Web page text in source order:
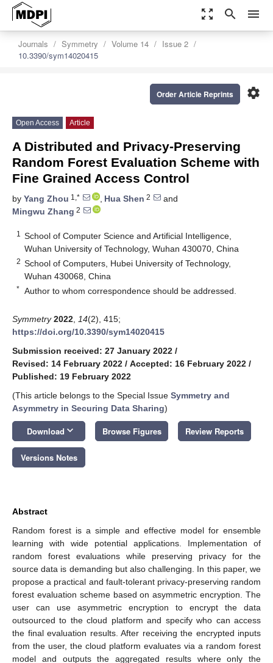
zoom_out_map search menu
Journals Symmetry Volume 14
Issue 2
10.3390/sym14020415
settings
Order Article Reprints
Open Access Article
A Distributed and Privacy-Preserving
Random Forest Evaluation Scheme with
Fine Grained Access Control
by Yang Zhou 1,* , Hua Shen 2
and
Mingwu Zhang 2
1
School of Computer Science and Artificial Intelligence,
Wuhan University of Technology, Wuhan 430070, China
2 School of Computers, Hubei University of Technology,
Wuhan 430068, China
* Author to whom correspondence should be addressed.
Symmetry 2022 14(2), 415;
https://doi.org/10.3390/sym14020415
Submission received: 27 January 2022 /
Revised: 14 February 2022 / Accepted: 16 February 2022 /
Published: 19 February 2022
(This article belongs to the Special Issue Symmetry and
Asymmetry in Securing Data Sharing)
Download keyboard_arrow_down Browse Figures Review Reports
Versions Notes
Abstract
Random forest is a simple and effective model for ensemble
learning with wide potential applications. Implementation of
random forest evaluations while preserving privacy for the
source data is demanding but also challenging. In this paper, we
propose a practical and fault-tolerant privacy-preserving random
forest evaluation scheme based on asymmetric encryption. The
user can use asymmetric encryption to encrypt the data
outsourced to the cloud platform and specify who can access
the final evaluation results. After receiving the encrypted inputs
from the user, the cloud platform evaluates via a random forest
model and outputs the aggregated results where only the